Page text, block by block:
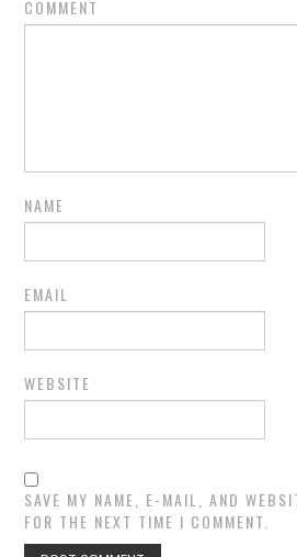
COMMENT
NAME
EMAIL
WEBSITE
SAVE MY NAME, E-MAIL, AND
FOR THE NEXT TIME I COMMENT.